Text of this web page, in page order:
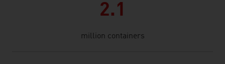
2.1
million containers